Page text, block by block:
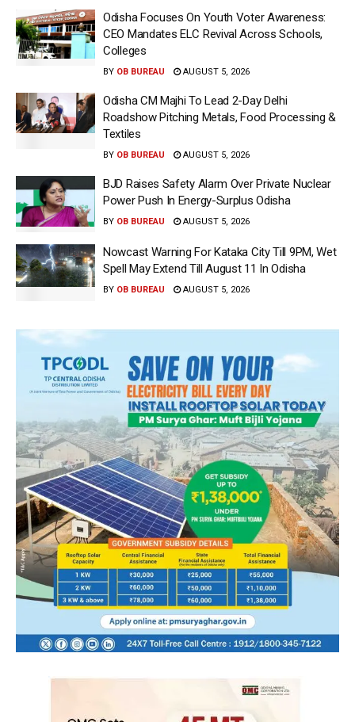
Odisha Focuses On Youth Voter Awareness:
CEO Mandates ELC Revival Across Schools,
Colleges
BY OB BUREAU AUGUST 5, 2026
Odisha CM Majhi To Lead 2-Day Delhi
Roadshow Pitching Metals, Food Processing &
Textiles
BY OB BUREAU AUGUST 5, 2026
BJD Raises Safety Alarm Over Private Nuclear
Power Push In Energy-Surplus Odisha
BY OB BUREAU AUGUST 5, 2026
Nowcast Warning For Kataka City Till 9PM, Wet
Spell May Extend Till August 11 In Odisha
BY OB BUREAU AUGUST 5, 2026